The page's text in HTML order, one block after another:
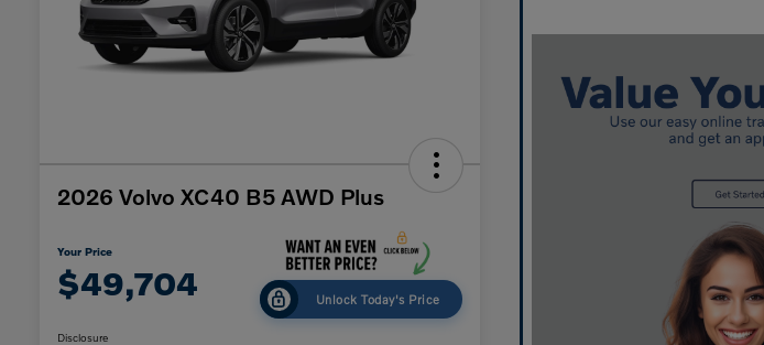
2026 Volvo XC40 B5 AWD Plus
Your Price
$49,704 Unlock Today's Price
Disclosure